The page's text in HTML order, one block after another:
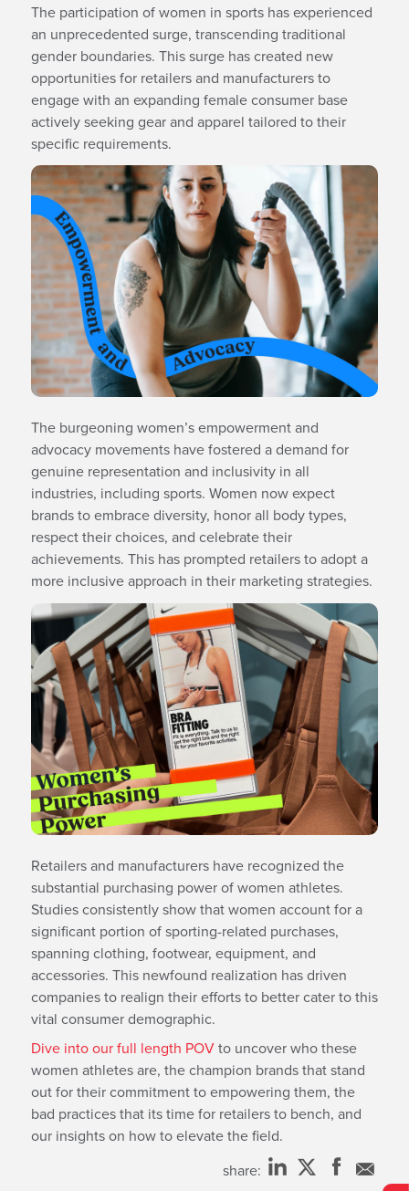
The participation of women in sports has experienced
an unprecedented surge, transcending traditional
gender boundaries. This surge has created new
opportunities for retailers and manufacturers to
engage with an expanding female consumer base
actively seeking gear and apparel tailored to their
specific requirements.
The burgeoning women’s empowerment and
advocacy movements have fostered a demand for
genuine representation and inclusivity in all
industries, including sports. Women now expect
brands to embrace diversity, honor all body types,
respect their choices, and celebrate their
achievements. This has prompted retailers to adopt a
more inclusive approach in their marketing strategies.
Retailers and manufacturers have recognized the
substantial purchasing power of women athletes.
Studies consistently show that women account for a
significant portion of sporting-related purchases,
spanning clothing, footwear, equipment, and
accessories. This newfound realization has driven
companies to realign their efforts to better cater to this
vital consumer demographic.
Dive into our full length POVto uncover who these
women athletes are, the champion brands that stand
out for their commitment to empowering them, the
bad practices that its time for retailers to bench, and
our insights on how to elevate the field.
share: